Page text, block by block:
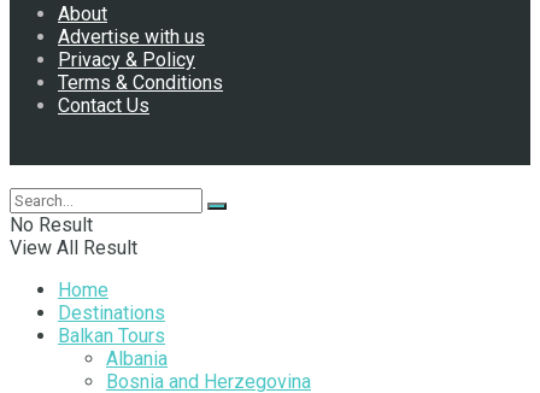
About
Advertise with us
Privacy & Policy
Terms & Conditions
Contact Us
No Result
View All Result
Home
Destinations
Balkan Tours
Albania
Bosnia and Herzegovina